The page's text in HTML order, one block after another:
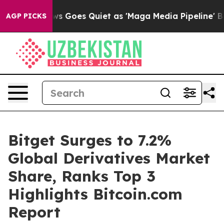
AGP PICKS
News Goes Quiet as 'Maga Media Pipeline'
Bitget Surges to 7.2%
Global Derivatives Market
Share, Ranks Top 3
Highlights Bitcoin.com
Report